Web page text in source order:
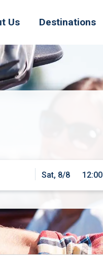
Us Destinations
Sat, 8/8 12:00